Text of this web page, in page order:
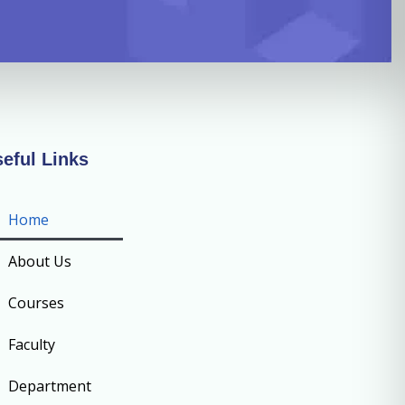
Links
Home
About Us
Courses
Faculty
Department